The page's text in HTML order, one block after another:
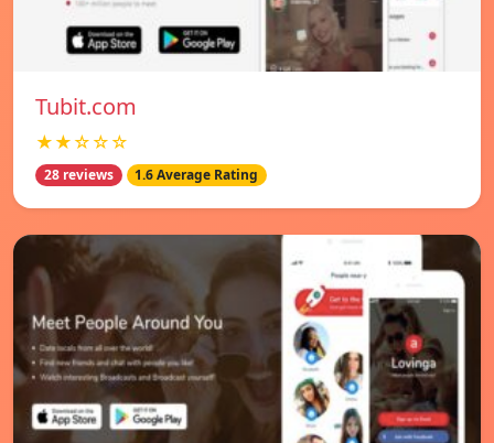
Tubit.com
★★☆☆☆
28 reviews 1.6 Average Rating